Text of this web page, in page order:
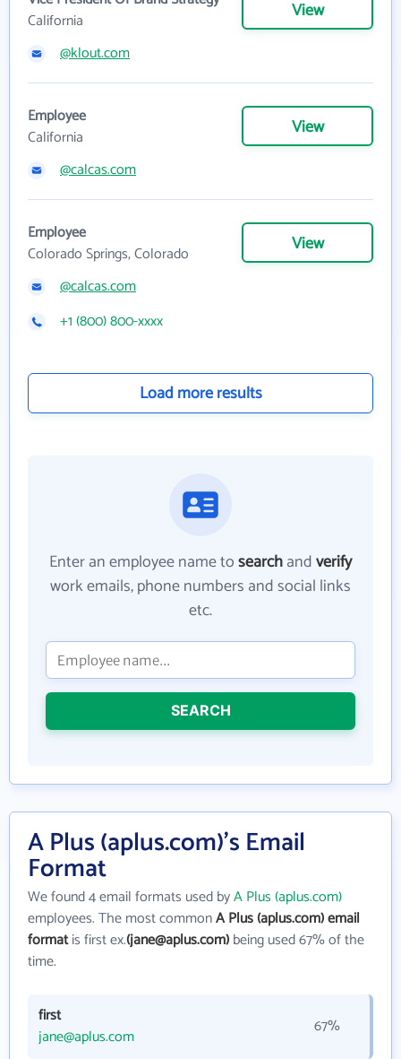
California
View
@klout.com
Employee
California
View
@calcas.com
Employee
Colorado Springs, Colorado
View
@calcas.com
+1 (800) 800-xxxx
Load more results
Enter an employee name tosearchandverify
work emails, phone numbers and social links
etc.
SEARCH
A Plus (aplus.com)'s Email
Format
We found 4 email formats used byA Plus (aplus.com)
employees. The most commonA Plus (aplus.com) email
formatis first ex.(jane@aplus.com)being used 67% of the
time.
first
jane@aplus.com
67%